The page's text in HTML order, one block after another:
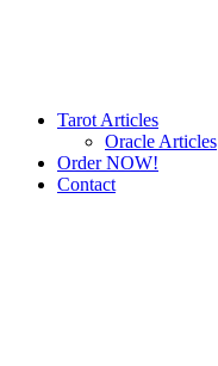
Tarot Articles
Oracle Articles
Order NOW!
Contact